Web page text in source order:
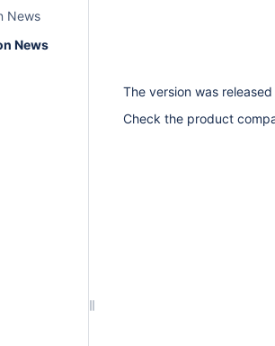
News
News
The version was
Check the product